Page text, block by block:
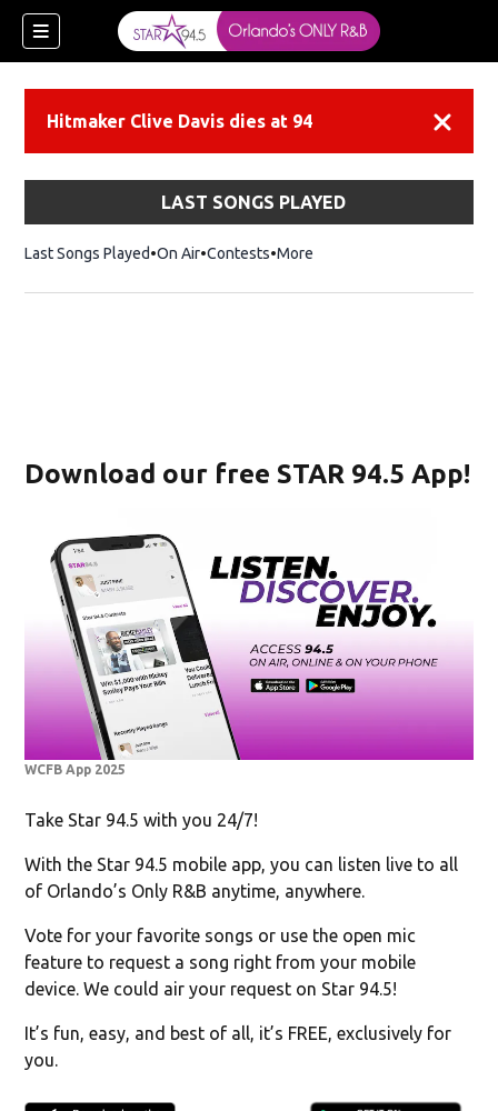
Hitmaker Clive Davis dies at 94
LAST SONGS PLAYED
Last Songs Played On Air Contests More
Download our free STAR 94.5 App!
WCFB App 2025
Take Star 94.5 with you 24/7!
With the Star 94.5 mobile app, you can listen live to all
of Orlando’s Only R&B anytime, anywhere.
Vote for your favorite songs or use the open mic
feature to request a song right from your mobile
device. We could air your request on Star 94.5!
It’s fun, easy, and best of all, it’s FREE, exclusively for
you.